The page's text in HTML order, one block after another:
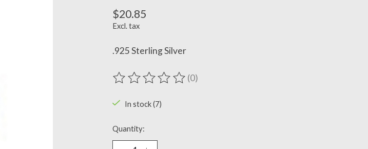
$20.85
Excl. tax
.925 Sterling Silver
The rating of this product is
(0)
In stock (7)
Quantity: